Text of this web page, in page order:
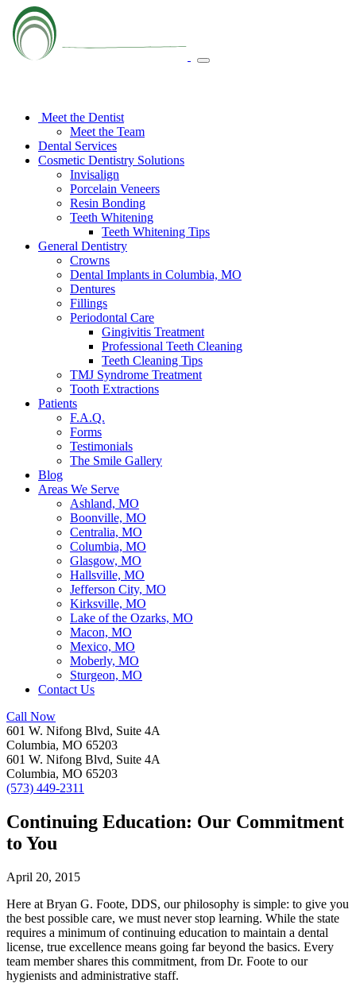
Meet the Dentist
Meet the Team
Dental Services
Cosmetic Dentistry Solutions
Invisalign
Porcelain Veneers
Resin Bonding
Teeth Whitening
Teeth Whitening Tips
General Dentistry
Crowns
Dental Implants in Columbia, MO
Dentures
Fillings
Periodontal Care
Gingivitis Treatment
Professional Teeth Cleaning
Teeth Cleaning Tips
TMJ Syndrome Treatment
Tooth Extractions
Patients
F.A.Q.
Forms
Testimonials
The Smile Gallery
Blog
Areas We Serve
Ashland, MO
Boonville, MO
Centralia, MO
Columbia, MO
Glasgow, MO
Hallsville, MO
Jefferson City, MO
Kirksville, MO
Lake of the Ozarks, MO
Macon, MO
Mexico, MO
Moberly, MO
Sturgeon, MO
Contact Us
Call Now
601 W. Nifong Blvd, Suite 4A
Columbia, MO 65203
601 W. Nifong Blvd, Suite 4A
Columbia, MO 65203
(573) 449-2311
Continuing Education: Our Commitment
to You
April 20, 2015
Here at Bryan G. Foote, DDS, our philosophy is simple: to give you
the best possible care, we must never stop learning. While the state
requires a minimum of continuing education to maintain a dental
license, true excellence means going far beyond the basics. Every
team member shares this commitment, from Dr. Foote to our
hygienists and administrative staff.